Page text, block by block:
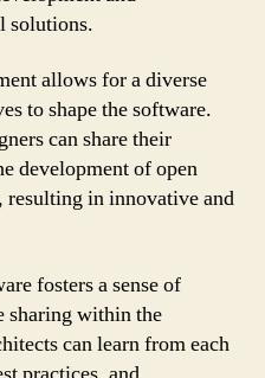
solutions.
allows for a diverse
to shape the software.
can share their
development of open
resulting in innovative and
fosters a sense of
sharing within the
can learn from each